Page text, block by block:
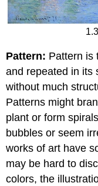
Pattern: Pattern is
and repeated in its
without much
Patterns might
plant or form
bubbles or seem
works of art have
may be hard to
colors, the